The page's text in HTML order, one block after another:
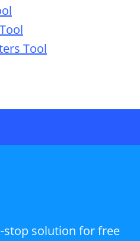
Tool
stop solution for free